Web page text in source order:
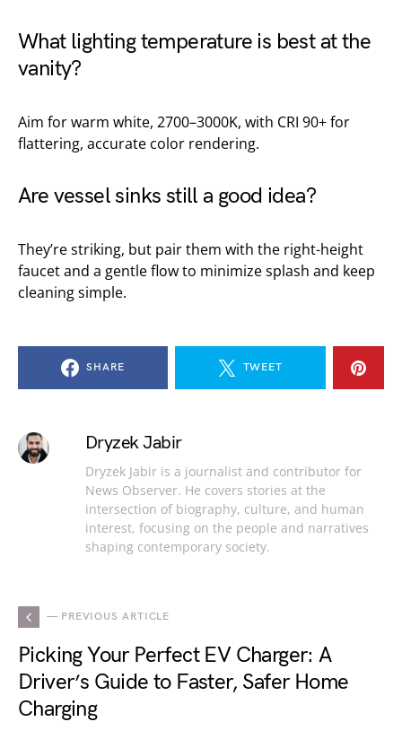
What lighting temperature is best at the
vanity?
Aim for warm white, 2700–3000K, with CRI 90+ for
flattering, accurate color rendering.
Are vessel sinks still a good idea?
They’re striking, but pair them with the right-height
faucet and a gentle flow to minimize splash and keep
cleaning simple.
SHARE TWEET
Dryzek Jabir
Dryzek Jabir is a journalist and contributor for
News Observer. He covers stories at the
intersection of biography, culture, and human
interest, focusing on the people and narratives
shaping contemporary society.
— PREVIOUS ARTICLE
Picking Your Perfect EV Charger: A
Driver’s Guide to Faster, Safer Home
Charging